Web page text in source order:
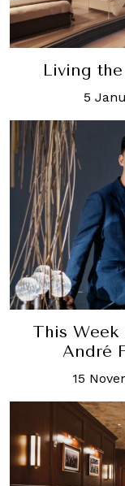
Living
5
This Week
André
15